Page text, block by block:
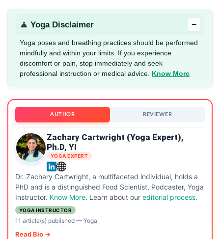
🧘 Yoga Disclaimer −
Yoga poses and breathing practices should be performed
mindfully and within your limits. If you experience
discomfort or pain, stop immediately and seek
professional instruction or medical advice. Know More
AUTHOR REVIEWER
Zachary Cartwright (Yoga Expert),
Ph.D, YI
YOGA EXPERT
Dr. Zachary Cartwright, a multifaceted individual, holds a
PhD and is a distinguished Food Scientist, Podcaster, Yoga
Instructor. Know More. Learn about our editorial process.
YOGA INSTRUCTOR
11 article(s) published— Yoga
Read Bio →